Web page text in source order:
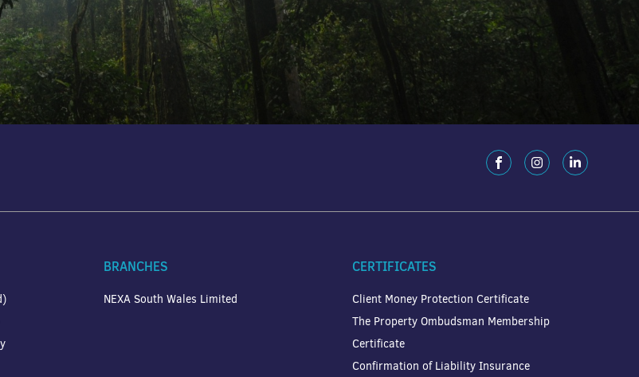
BRANCHES
NEXA South Wales Limited
CERTIFICATES
Client Money Protection Certificate
The Property Ombudsman Membership
Certificate
Confirmation of Liability Insurance